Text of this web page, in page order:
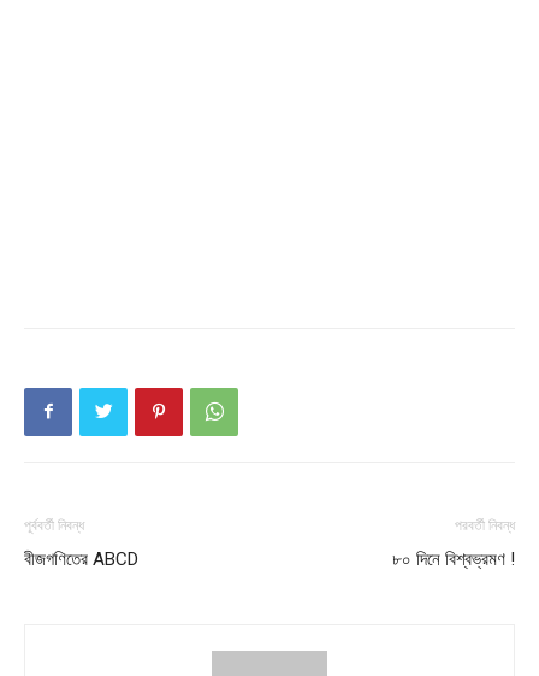
পূর্ববর্তী নিবন্ধ
বীজগণিতের ABCD
পরবর্তী নিবন্ধ
৮০ দিনে বিশ্বভ্রমণ !